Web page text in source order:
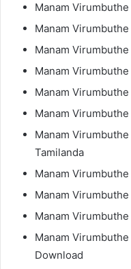
Manam
Manam
Manam
Manam
Manam
Manam
Manam
Tamilanda
Manam
Manam
Manam
Manam
Download